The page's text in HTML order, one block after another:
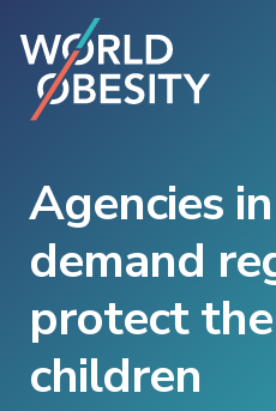
Agencies
demand
protect
children